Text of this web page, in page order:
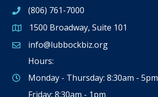
(806) 761-7000
Google Map
1500 Broadway, Suite 101
Email icon and link
info@lubbockbiz.org
Hours:
Monday - Thursday: 8:30am - 5pm
Friday: 8:30am - 1pm